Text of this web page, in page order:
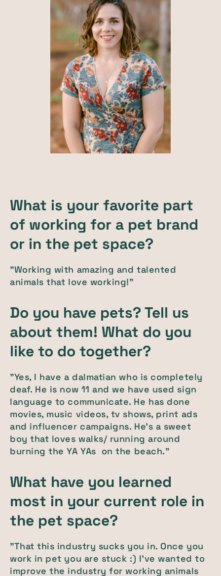
What is your favorite part
of working for a pet brand
or in the pet space?
"Working with amazing and talented
animals that love working!"
Do you have pets? Tell us
about them! What do you
like to do together?
"Yes, I have a dalmatian who is completely
deaf. He is now 11 and we have used sign
language to communicate. He has done
movies, music videos, tv shows, print ads
and influencer campaigns. He's a sweet
boy that loves walks/ running around
burning the YA YAs on the beach."
What have you learned
most in your current role in
the pet space?
"That this industry sucks you in. Once you
work in pet you are stuck :) I've wanted to
improve the industry for working animals